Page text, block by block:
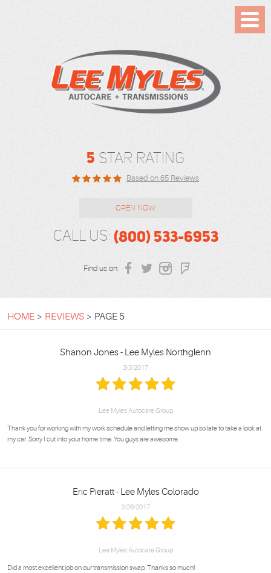
5 STAR RATING
Based on 65 Reviews
OPEN NOW
CALL US: (800) 533-6953
Find us on:
Menu
HOME REVIEWS PAGE 5
Shanon Jones - Lee Myles Northglenn
3/3/2017
Lee Myles Autocare Group
Thank you for working with my work schedule and letting me show up so late to take a look at
my car. Sorry I cut into your home time. You guys are awesome.
Eric Pieratt - Lee Myles Colorado
2/26/2017
Lee Myles Autocare Group
Did a most excellent job on our transmission swap. Thanks so much!